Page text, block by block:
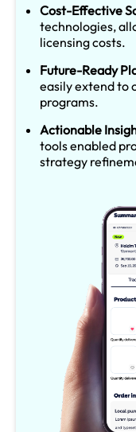
Cost-Effective
technologies,
licensing costs.
Future-Ready
easily extend to
programs.
Actionable
tools enabled
strategy